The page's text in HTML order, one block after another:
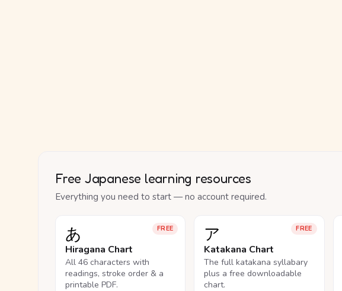
Free Japanese learning resources
Everything you need to start — no account required.
FREE
あ
Hiragana Chart
All 46 characters with
readings, stroke order & a
printable PDF.
FREE
ア
Katakana Chart
The full katakana syllabary
plus a free downloadable
chart.